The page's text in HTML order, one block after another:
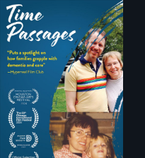
A son struggles to
connect with his
mother living with
dementia.